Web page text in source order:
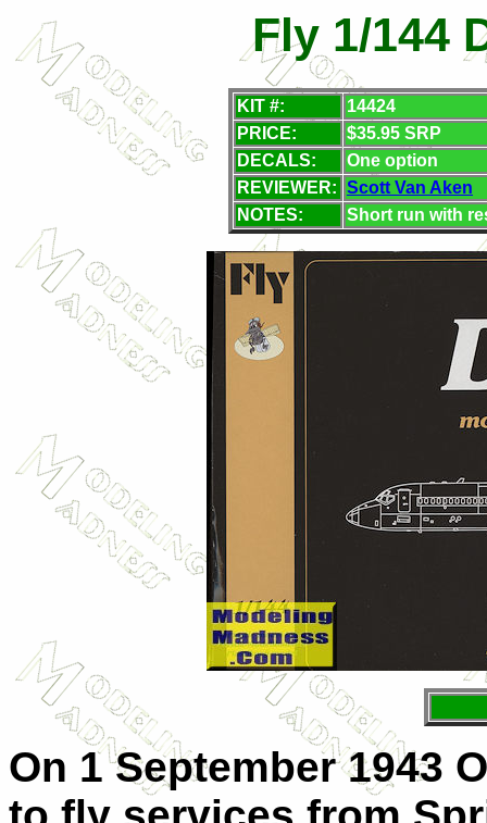
Fly 1/144
KIT #:
14424
PRICE:
$35.95 SRP
DECALS:
One option
REVIEWER: Scott Van Aken
NOTES:
Short run with
On 1 September 1943